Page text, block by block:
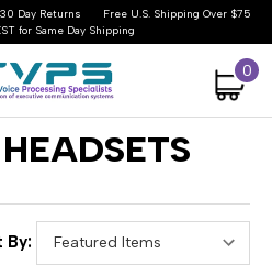
Day Returns
Free U.S. Shipping Over $75
for Same Day Shipping
0
By: